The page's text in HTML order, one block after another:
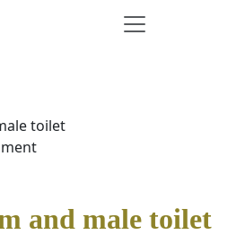
toilet
and male toilet